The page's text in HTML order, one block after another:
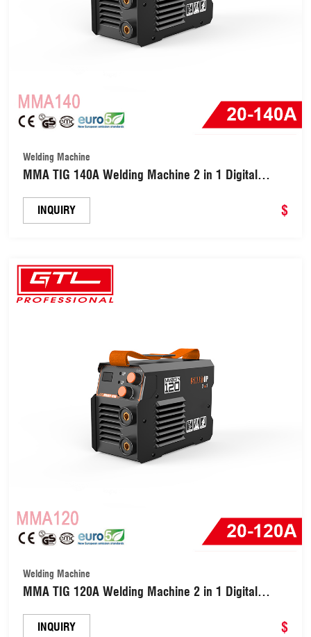
Welding Machine
MMA TIG 140A Welding Machine 2 in 1 Digital
INQUIRY $
Welding Machine
MMA TIG 120A Welding Machine 2 in 1 Digital
INQUIRY $